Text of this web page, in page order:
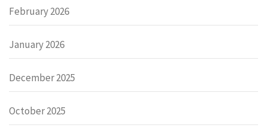
February 2026
January 2026
December 2025
October 2025